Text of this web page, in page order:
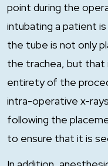
point during the
intubating a patient
the tube is not only
the trachea, but that
entirety of the
intra-operative x-
following the
to ensure that it is